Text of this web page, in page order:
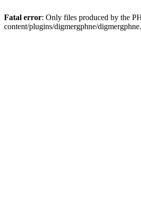
Fatal error: Only files produced by the
content/plugins/digmergphne/